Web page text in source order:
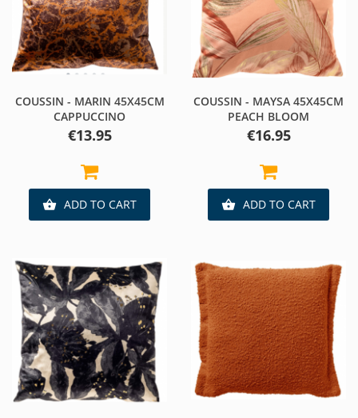
COUSSIN - MARIN 45X45CM
CAPPUCCINO
Price
€13.95
 ADD TO CART
COUSSIN - MAYSA 45X45CM
PEACH BLOOM
Price
€16.95
 ADD TO CART